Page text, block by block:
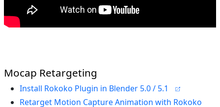
Mocap Retargeting
Install Rokoko Plugin in Blender 5.0 / 5.1
Retarget Motion Capture Animation with Rokoko